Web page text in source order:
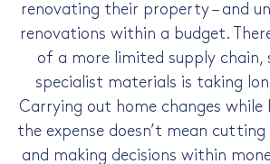
renovating their property – and
renovations within a budget.
of a more limited supply chain,
specialist materials is taking
Carrying out home changes
the expense doesn’t mean
and making decisions within